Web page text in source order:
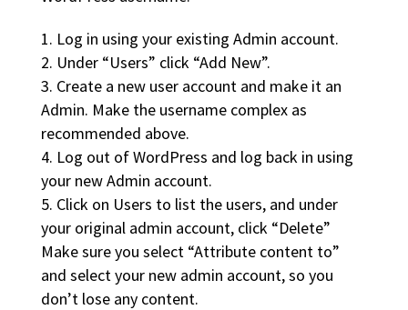
Log in using your existing Admin account.
Under “Users” click “Add New”.
Create a new user account and make it an
Admin. Make the username complex as
recommended above.
Log out of WordPress and log back in using
your new Admin account.
Click on Users to list the users, and under
your original admin account, click “Delete”
Make sure you select “Attribute content to”
and select your new admin account, so you
don’t lose any content.